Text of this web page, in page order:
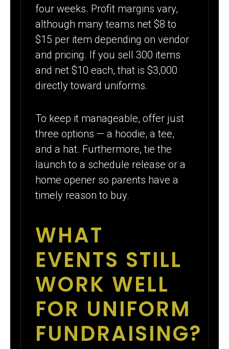
four weeks. Profit margins vary,
although many teams net $8 to
$15 per item depending on vendor
and pricing. If you sell 300 items
and net $10 each, that is $3,000
directly toward uniforms.
To keep it manageable, offer just
three options — a hoodie, a tee,
and a hat. Furthermore, tie the
launch to a schedule release or a
home opener so parents have a
timely reason to buy.
WHAT
EVENTS STILL
WORK WELL
FOR UNIFORM
FUNDRAISING?